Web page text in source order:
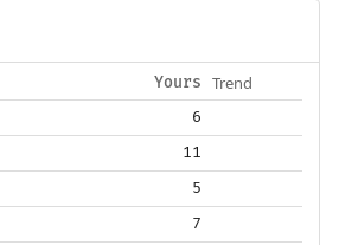
Yours Trend
6
11
5
7